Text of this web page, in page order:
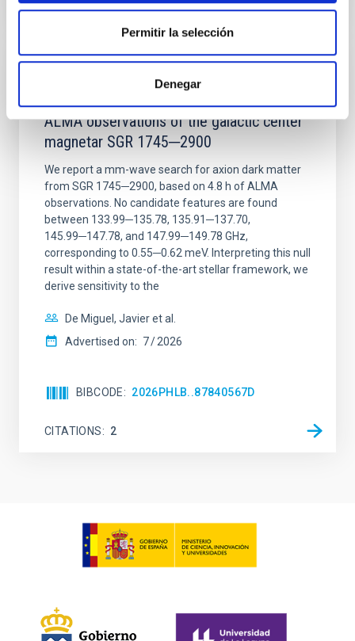
Permitir la selección
Denegar
CITATIONS 0
Constraining meV axion dark matter with
ALMA observations of the galactic center
magnetar SGR 1745─2900
We report a mm-wave search for axion dark matter
from SGR 1745─2900, based on 4.8 h of ALMA
observations. No candidate features are found
between 133.99─135.78, 135.91─137.70,
145.99─147.78, and 147.99─149.78 GHz,
corresponding to 0.55─0.62 meV. Interpreting this null
result within a state-of-the-art stellar framework, we
derive sensitivity to the
De Miguel, Javier et al.
Advertised on: 7 2026
BIBCODE 2026PHLB..87840567D
CITATIONS 2